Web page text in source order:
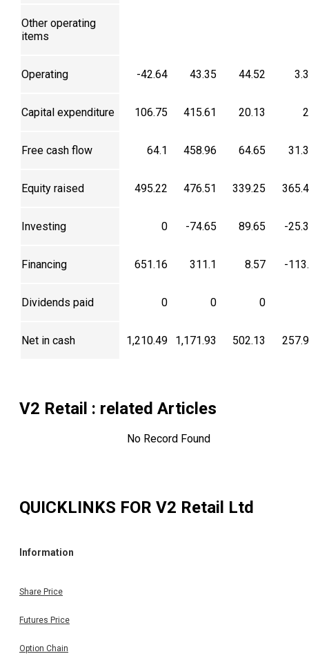
Other operating
items
Operating -42.64 43.35 44.52
Capital expenditure 106.75 415.61 20.13
Free cash flow 64.1 458.96 64.65
Equity raised 495.22 476.51 339.25
Investing 0 -74.65 89.65 -
Financing 651.16 311.1 8.57 -
Dividends paid 0 0 0
Net in cash 1,210.49 1,171.93 502.13
V2 Retail : related Articles
No Record Found
QUICKLINKS FOR V2 Retail Ltd
Information
Share Price
Futures Price
Option Chain